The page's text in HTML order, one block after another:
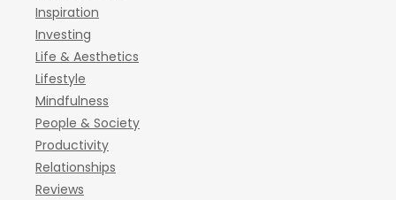
Inspiration
Investing
Life & Aesthetics
Lifestyle
Mindfulness
People & Society
Productivity
Relationships
Reviews